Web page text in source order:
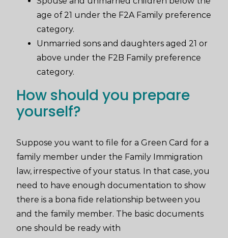
age of 21 under the F2A Family preference
category.
Unmarried sons and daughters aged 21 or
above under the F2B Family preference
category.
How should you prepare
yourself?
Suppose you want to file for a Green Card for a
family member under the Family Immigration
law, irrespective of your status. In that case, you
need to have enough documentation to show
there is a bona fide relationship between you
and the family member. The basic documents
one should be ready with